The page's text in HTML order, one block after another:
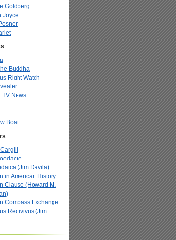
Goldberg
Joyce
Buddha
Right Watch
TV News
Boat
(Jim Davila)
in American History
Clause (Howard M.
Compass Exchange
Redivivus (Jim